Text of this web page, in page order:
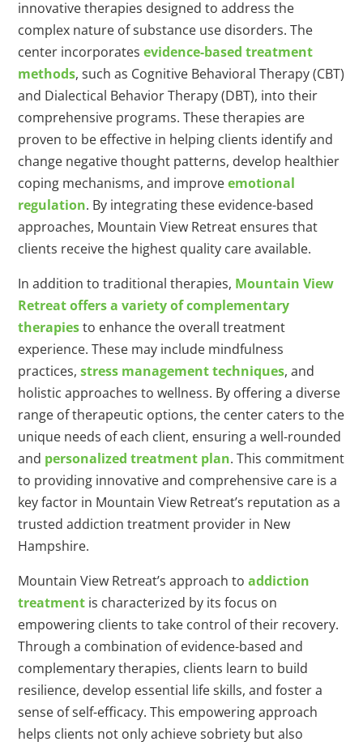
innovative therapies designed to address the
complex nature of substance use disorders. The
center incorporatesevidence-based treatment
methods, such as Cognitive Behavioral Therapy (CBT)
and Dialectical Behavior Therapy (DBT), into their
comprehensive programs. These therapies are
proven to be effective in helping clients identify and
change negative thought patterns, develop healthier
coping mechanisms, and improveemotional
regulation. By integrating these evidence-based
approaches, Mountain View Retreat ensures that
clients receive the highest quality care available.
In addition to traditional therapies, Mountain View
Retreat offers a variety of complementary
therapiesto enhance the overall treatment
experience. These may include mindfulness
practices,stress management techniques, and
holistic approaches to wellness. By offering a diverse
range of therapeutic options, the center caters to the
unique needs of each client, ensuring a well-rounded
and personalized treatment plan. This commitment
to providing innovative and comprehensive care is a
key factor in Mountain View Retreat’s reputation as a
trusted addiction treatment provider in New
Hampshire.
Mountain View Retreat’s approach toaddiction
treatment is characterized by its focus on
empowering clients to take control of their recovery.
Through a combination of evidence-based and
complementary therapies, clients learn to build
resilience, develop essential life skills, and foster a
sense of self-efficacy. This empowering approach
helps clients not only achieve sobriety but also